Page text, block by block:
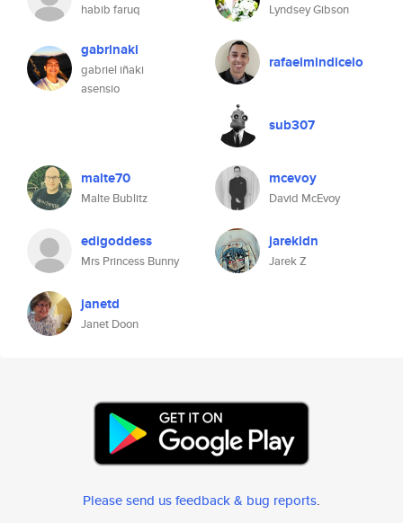
habib faruq Lyndsey Gibson
gabrinaki
gabriel iñaki
asensio
rafaelmindicelo
sub307
malte70
Malte Bublitz
mcevoy
David McEvoy
edigoddess
Mrs Princess Bunny
jarekldn
Jarek Z
janetd
Janet Doon
Please send us feedback & bug reports.